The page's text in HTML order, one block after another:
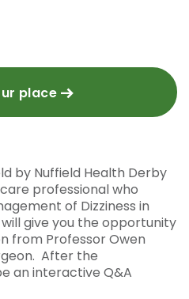
place
by Nuffield Health Derby
professional who
of Dizziness in
give you the opportunity
from Professor Owen
After the
an interactive Q&A